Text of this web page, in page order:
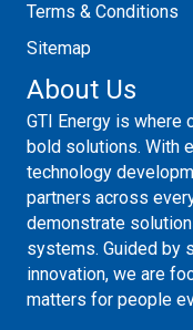
Terms & Conditions
Sitemap
About Us
GTI Energy is where
bold solutions. With
technology
partners across
demonstrate
systems. Guided by
innovation, we are
matters for people